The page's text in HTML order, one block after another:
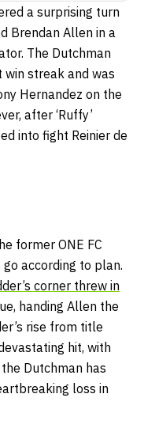
a surprising turn
Brendan Allen in a
The Dutchman
streak and was
Hernandez on the
after ‘Ruffy’
into fight Reinier de
former ONE FC
according to plan.
corner threw in
handing Allen the
rise from title
hit, with
Dutchman has
loss in